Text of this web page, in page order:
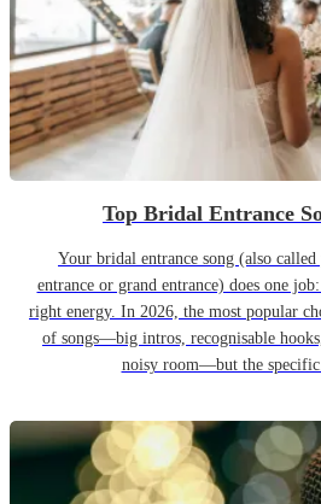
Top Bridal Entrance
Your bridal entrance song (also
entrance or grand entrance) does one
right energy. In 2026, the most popular
of songs—big intros, recognisable
noisy room—but the